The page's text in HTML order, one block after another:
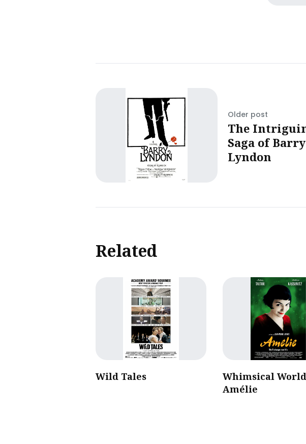
Older post
The
Saga of Barry
Lyndon
Related
Wild Tales
Whimsical
Amélie